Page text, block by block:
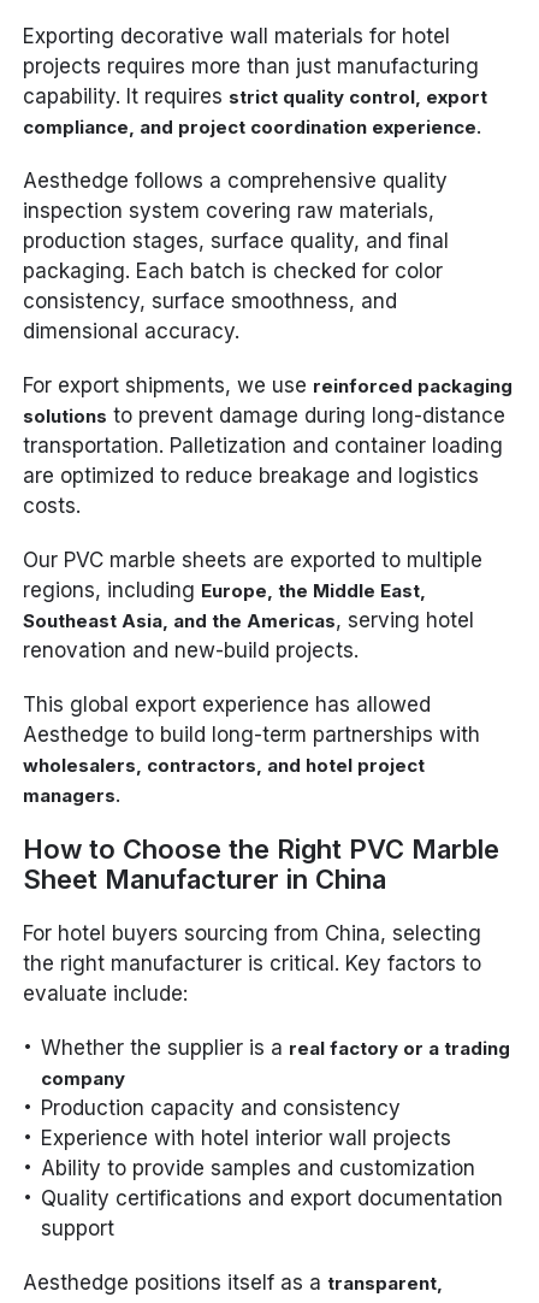
Exporting decorative wall materials for hotel
projects requires more than just manufacturing
capability. It requires strict quality control, export
compliance, and project coordination experience.
Aesthedge follows a comprehensive quality
inspection system covering raw materials,
production stages, surface quality, and final
packaging. Each batch is checked for color
consistency, surface smoothness, and
dimensional accuracy.
For export shipments, we use reinforced packaging
solutions to prevent damage during long-distance
transportation. Palletization and container loading
are optimized to reduce breakage and logistics
costs.
Our PVC marble sheets are exported to multiple
regions, including Europe, the Middle East,
Southeast Asia, and the Americas, serving hotel
renovation and new-build projects.
This global export experience has allowed
Aesthedge to build long-term partnerships with
wholesalers, contractors, and hotel project
managers.
How to Choose the Right PVC Marble
Sheet Manufacturer in China
For hotel buyers sourcing from China, selecting
the right manufacturer is critical. Key factors to
evaluate include:
Whether the supplier is a real factory or a trading
company
Production capacity and consistency
Experience with hotel interior wall projects
Ability to provide samples and customization
Quality certifications and export documentation
support
Aesthedge positions itself as atransparent,